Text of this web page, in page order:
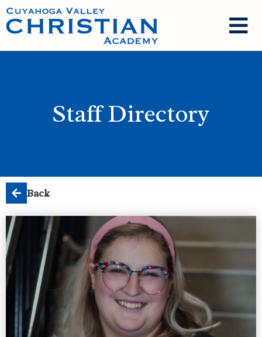
Staff Directory
Back